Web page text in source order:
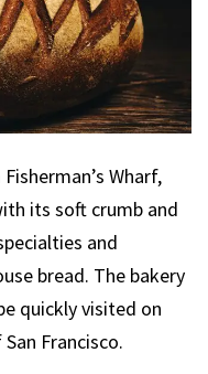
Wharf,
its soft crumb and
and
bread. The bakery
quickly visited on
Francisco.